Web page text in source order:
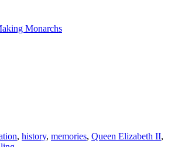
Monarchs
, history, memories, Queen Elizabeth II,